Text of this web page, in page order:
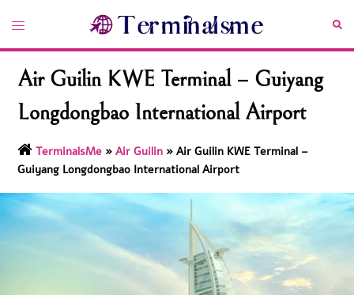
content
Toggle
Air Guilin KWE Terminal – Guiyang
Longdongbao International Airport
TerminalsMe »Air Guilin »Air Guilin KWE Terminal –
Guiyang Longdongbao International Airport